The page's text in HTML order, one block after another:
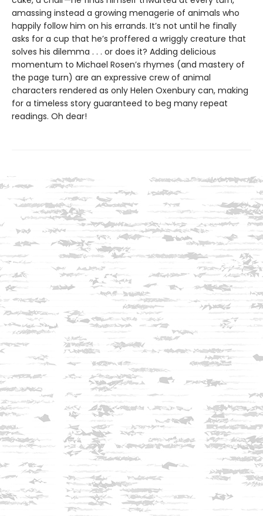
amassing instead a growing menagerie of animals who
happily follow him on his errands. It’s not until he finally
asks for a cup that he’s proffered a wriggly creature that
solves his dilemma . . . or does it? Adding delicious
momentum to Michael Rosen’s rhymes (and mastery of
the page turn) are an expressive crew of animal
characters rendered as only Helen Oxenbury can, making
for a timeless story guaranteed to beg many repeat
readings. Oh dear!